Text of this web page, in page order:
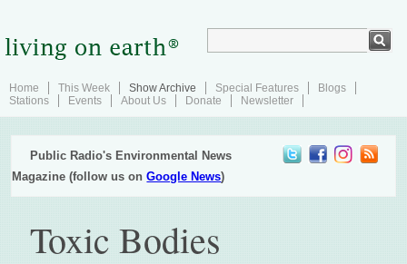
Home This Week Show Archive Special Features
Blogs
Stations
Events About Us Donate Newsletter
Public Radio's Environmental News
Magazine (follow us onGoogle News)
Toxic Bodies